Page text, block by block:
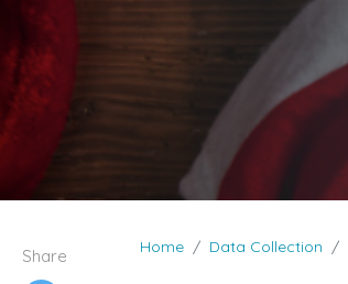
Share Home Data Collection